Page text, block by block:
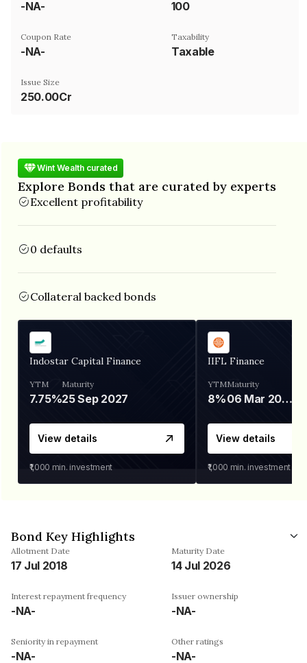
-NA- ₹100
Coupon Rate
-NA-
Taxability
Taxable
Issue Size
250.00Cr
Wint Wealth curated
Explore Bonds that are curated by experts
Excellent profitability
0 defaults
Collateral backed bonds
Indostar Capital Finance
YTM
7.75%
Maturity
25 Sep 2027
View details
₹1,000 min. investment
IIFL Finance
YTM
8%
Maturity
06 Mar 2028
View details
₹1,000 min. investment
Bond Key Highlights
Allotment Date
17 Jul 2018
Maturity Date
14 Jul 2026
Interest repayment frequency
-NA-
Issuer ownership
-NA-
Seniority in repayment
-NA-
Other ratings
-NA-